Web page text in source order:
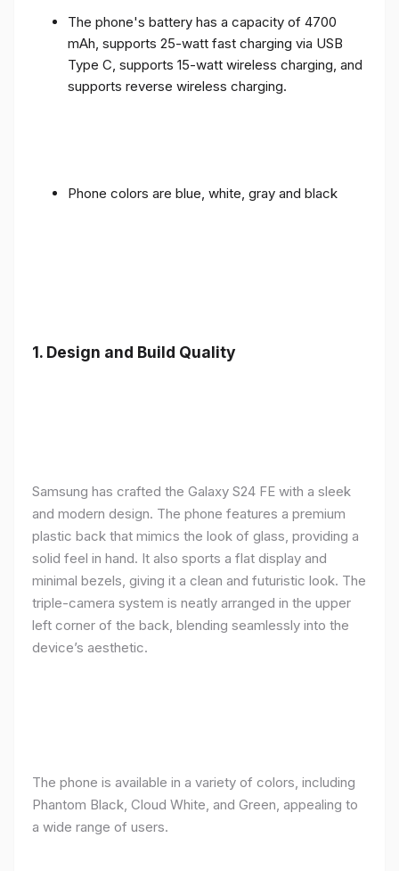
The phone's battery has a capacity of 4700
mAh, supports 25-watt fast charging via USB
Type C, supports 15-watt wireless charging, and
supports reverse wireless charging.
Phone colors are blue, white, gray and black
1. Design and Build Quality
Samsung has crafted the Galaxy S24 FE with a sleek
and modern design. The phone features a premium
plastic back that mimics the look of glass, providing a
solid feel in hand. It also sports a flat display and
minimal bezels, giving it a clean and futuristic look. The
triple-camera system is neatly arranged in the upper
left corner of the back, blending seamlessly into the
device’s aesthetic.
The phone is available in a variety of colors, including
Phantom Black, Cloud White, and Green, appealing to
a wide range of users.